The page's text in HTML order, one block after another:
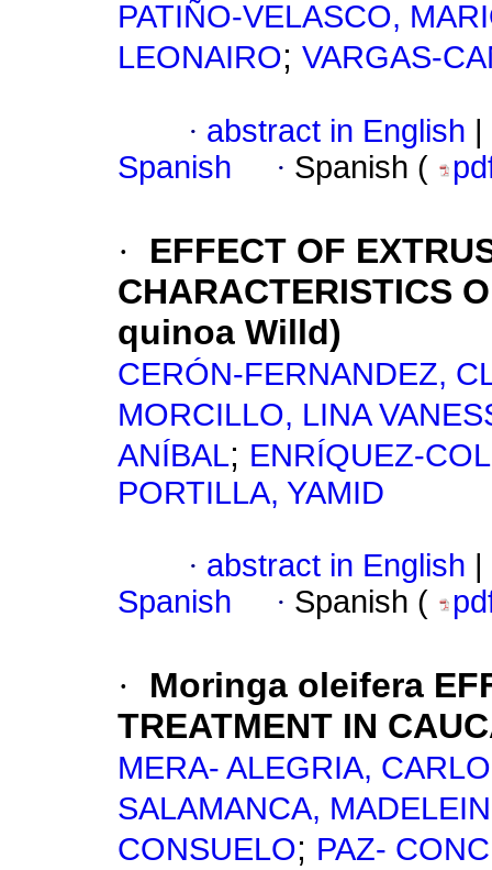
PATIÑO-VELASCO,
LEONAIRO; VARGAS-
· abstract in English
Spanish
· Spanish (
·
EFFECT OF
CHARACTERISTICS
quinoa Willd)
CERÓN-FERNANDEZ,
MORCILLO, LINA
ANÍBAL; ENRÍQUEZ-
PORTILLA, YAMID
· abstract in English
Spanish
· Spanish (
· Moringa oleifera
TREATMENT IN
MERA- ALEGRIA,
SALAMANCA,
CONSUELO; PAZ-